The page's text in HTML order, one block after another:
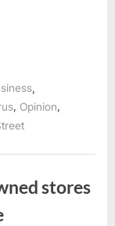
, Opinion,
stores